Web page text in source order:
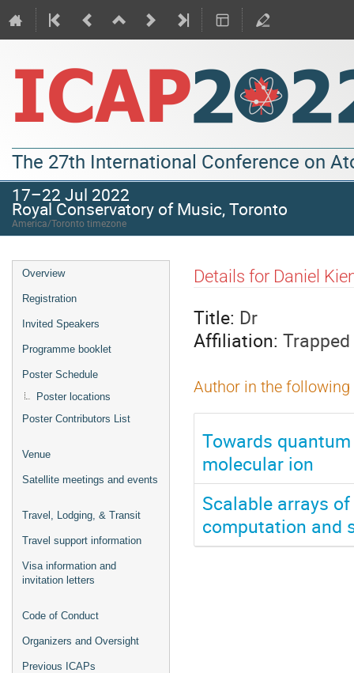
The 27th International Conference on
17–22 Jul 2022
Royal Conservatory of Music, Toronto
America/Toronto timezone
Overview
Registration
Invited Speakers
Programme booklet
Poster Schedule
Poster locations
Poster Contributors List
Venue
Satellite meetings and events
Travel, Lodging, & Transit
Travel support information
Visa information and
invitation letters
Code of Conduct
Organizers and Oversight
Previous ICAPs
Details for Daniel
Title: Dr
Affiliation:
Author in the
Towards
molecular ion
Scalable arrays
computation and